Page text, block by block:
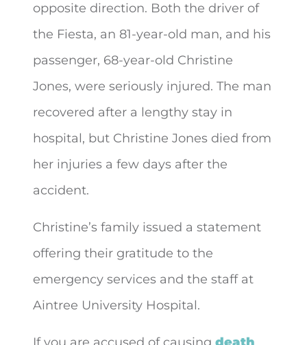
opposite direction. Both the driver of
the Fiesta, an 81-year-old man, and his
passenger, 68-year-old Christine
Jones, were seriously injured. The man
recovered after a lengthy stay in
hospital, but Christine Jones died from
her injuries a few days after the
accident.
Christine’s family issued a statement
offering their gratitude to the
emergency services and the staff at
Aintree University Hospital.
If you are accused of causing death